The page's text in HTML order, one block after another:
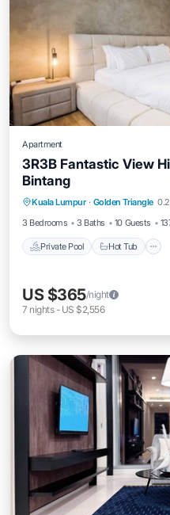
Apartment
3R3B Fantastic View
Bintang
Kuala Lumpur · Golden Triangle
3 Bedrooms
3 Baths 10 Guests
Private Pool Hot Tub
Private Pool
US $365/night
7 nights- US $2,556